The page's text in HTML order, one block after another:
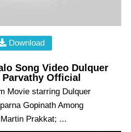
Download
Song Video Dulquer
Parvathy Official
Movie starring Dulquer
Gopinath Among
Prakkat; ...